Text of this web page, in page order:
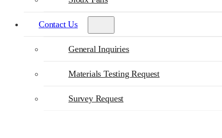
Contact Us
General Inquiries
Materials Testing Request
Survey Request